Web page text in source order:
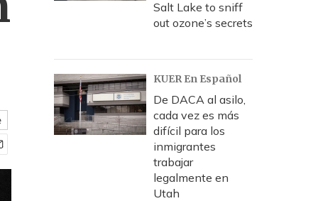
Salt Lake to sniff
out ozone’s secrets
KUER En Español
De DACA al asilo,
cada vez es más
difícil para los
inmigrantes
trabajar
legalmente en
Utah